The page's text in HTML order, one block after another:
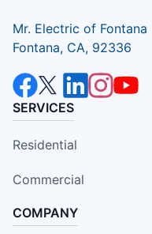
Mr. Electric of Fontana
Fontana, CA, 92336
SERVICES
Residential
Commercial
COMPANY